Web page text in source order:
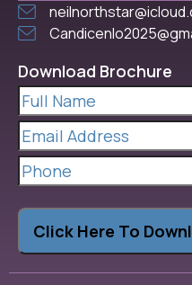
Download Brochure
Full
Name(Required)
Email
Address(Required)
Phone
Click Here To